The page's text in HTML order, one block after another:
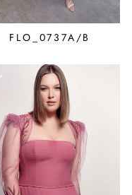
FLO_0737A/B